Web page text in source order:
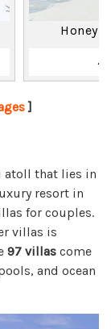
4
]
atoll that lies in
resort in
for couples.
villas is
97 villas come
and ocean